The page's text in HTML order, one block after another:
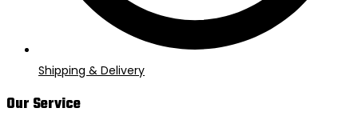
Shipping & Delivery
Our Service